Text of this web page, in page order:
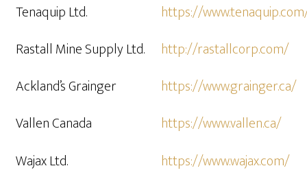
Tenaquip Ltd.
https://
Rastall Mine Supply Ltd.
http://rastallcorp.com/
Ackland’s Grainger
https://www.grainger.ca/
Vallen Canada
https://www.vallen.ca/
Wajax Ltd.
https://www.wajax.com/